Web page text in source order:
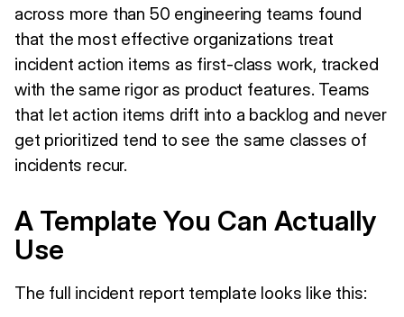
across more than 50 engineering teams found
that the most effective organizations treat
incident action items as first-class work, tracked
with the same rigor as product features. Teams
that let action items drift into a backlog and never
get prioritized tend to see the same classes of
incidents recur.
A Template You Can Actually
Use
The full incident report template looks like this: